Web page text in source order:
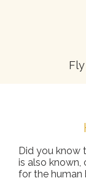
Did you know
is also known,
for the human